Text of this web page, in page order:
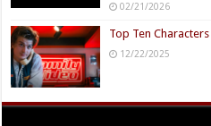
02/21/2026
Top Ten
12/22/2025